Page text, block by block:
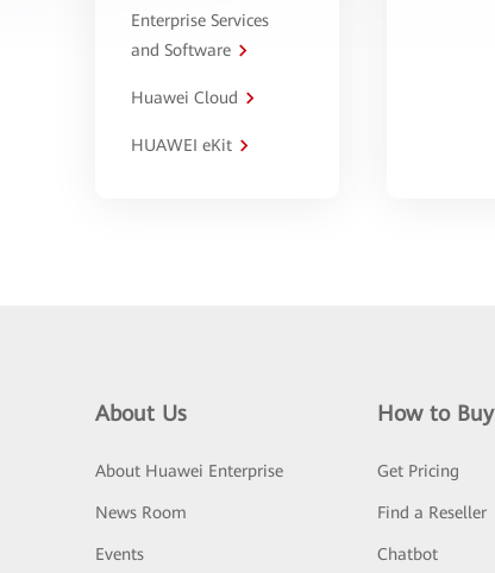
Enterprise Services
and Software
Huawei Cloud
HUAWEI eKit
About Us
About Huawei Enterprise
News Room
Events
How to Buy
Get Pricing
Find a Reseller
Chatbot